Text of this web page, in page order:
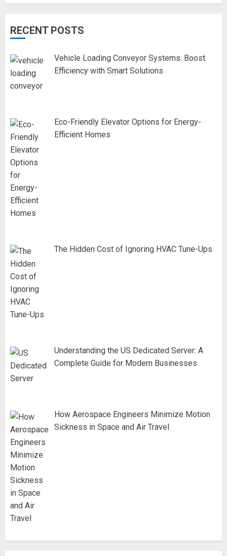
RECENT POSTS
Vehicle Loading Conveyor Systems: Boost
Efficiency with Smart Solutions
Eco-Friendly Elevator Options for Energy-
Efficient Homes
The Hidden Cost of Ignoring HVAC Tune-Ups
Understanding the US Dedicated Server: A
Complete Guide for Modern Businesses
How Aerospace Engineers Minimize Motion
Sickness in Space and Air Travel